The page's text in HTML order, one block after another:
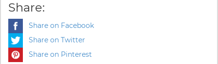
Share:
Share on Facebook
Share on Twitter
Share on Pinterest